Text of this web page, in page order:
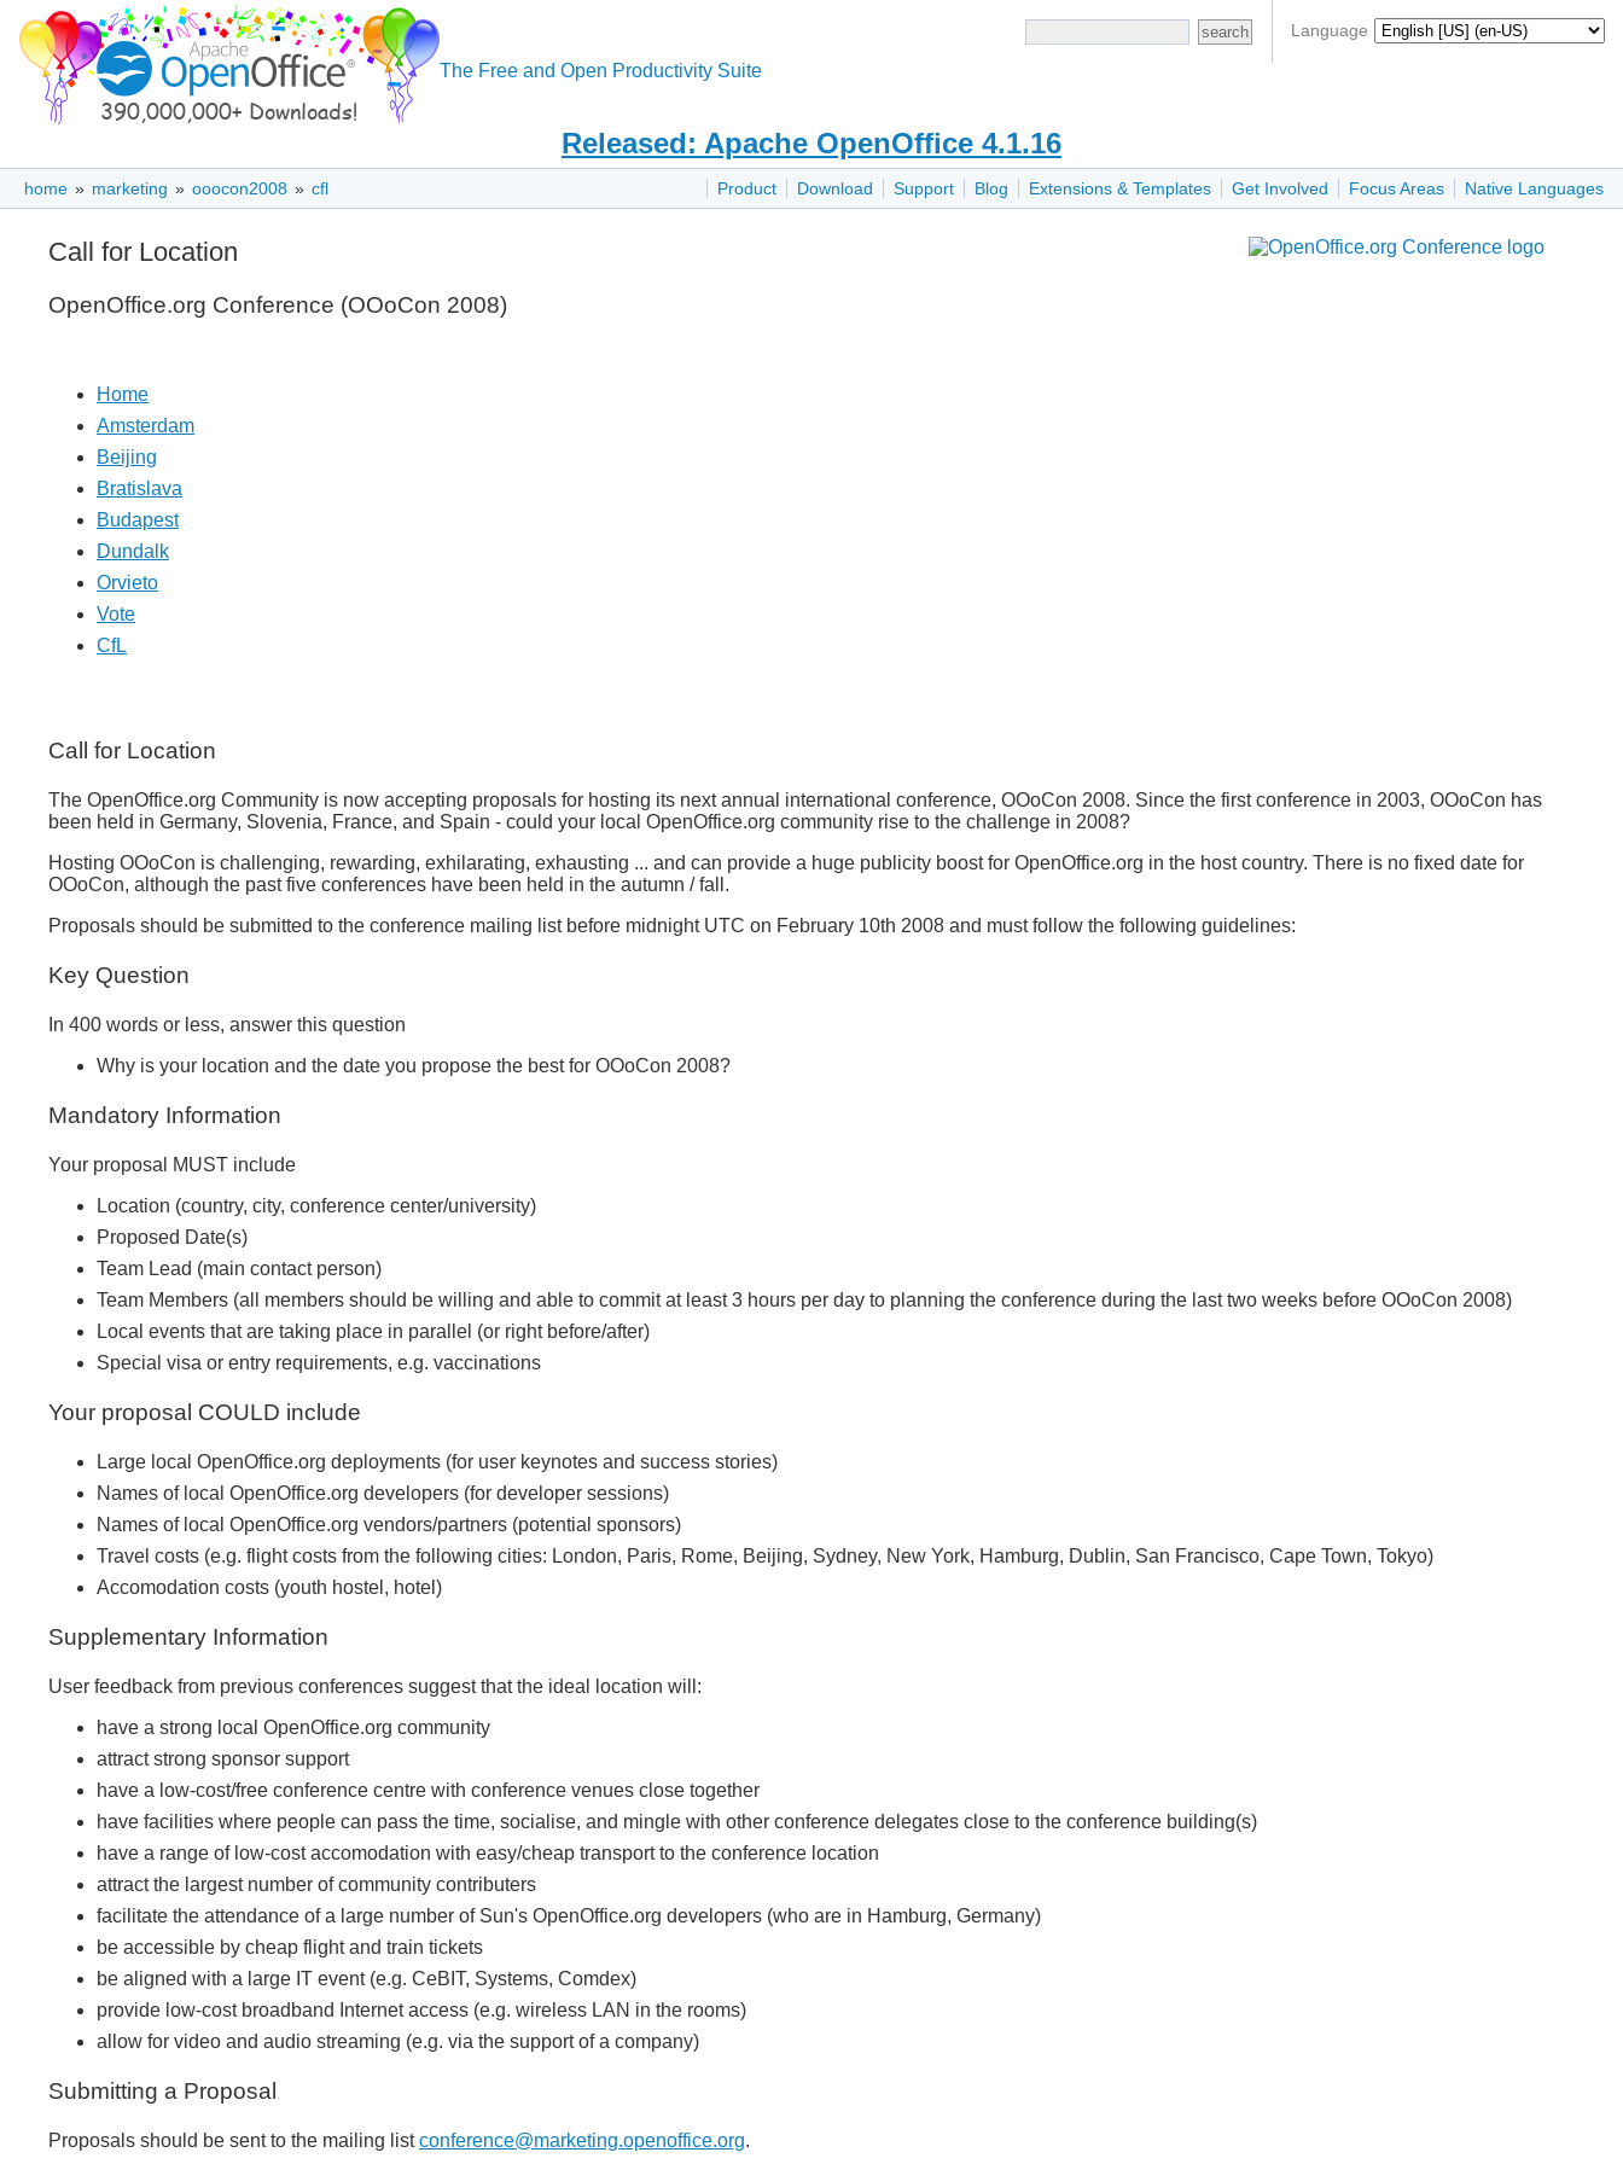
Language
The Free and Open Productivity Suite
Released: Apache OpenOffice 4.1.16
Product Download Support Blog Extensions & Templates Get Involved Focus Areas Native Languages
home » marketing » ooocon2008 » cfl
Call for Location
OpenOffice.org Conference (OOoCon 2008)
Home
Amsterdam
Beijing
Bratislava
Budapest
Dundalk
Orvieto
Vote
CfL
Call for Location
The OpenOffice.org Community is now accepting proposals for hosting its next annual international conference, OOoCon 2008. Since the first conference in 2003, OOoCon has
been held in Germany, Slovenia, France, and Spain - could your local OpenOffice.org community rise to the challenge in 2008?
Hosting OOoCon is challenging, rewarding, exhilarating, exhausting ... and can provide a huge publicity boost for OpenOffice.org in the host country. There is no fixed date for
OOoCon, although the past five conferences have been held in the autumn / fall.
Proposals should be submitted to the conference mailing list before midnight UTC on February 10th 2008 and must follow the following guidelines:
Key Question
In 400 words or less, answer this question
Why is your location and the date you propose the best for OOoCon 2008?
Mandatory Information
Your proposal MUST include
Location (country, city, conference center/university)
Proposed Date(s)
Team Lead (main contact person)
Team Members (all members should be willing and able to commit at least 3 hours per day to planning the conference during the last two weeks before OOoCon 2008)
Local events that are taking place in parallel (or right before/after)
Special visa or entry requirements, e.g. vaccinations
Your proposal COULD include
Large local OpenOffice.org deployments (for user keynotes and success stories)
Names of local OpenOffice.org developers (for developer sessions)
Names of local OpenOffice.org vendors/partners (potential sponsors)
Travel costs (e.g. flight costs from the following cities: London, Paris, Rome, Beijing, Sydney, New York, Hamburg, Dublin, San Francisco, Cape Town, Tokyo)
Accomodation costs (youth hostel, hotel)
Supplementary Information
User feedback from previous conferences suggest that the ideal location will:
have a strong local OpenOffice.org community
attract strong sponsor support
have a low-cost/free conference centre with conference venues close together
have facilities where people can pass the time, socialise, and mingle with other conference delegates close to the conference building(s)
have a range of low-cost accomodation with easy/cheap transport to the conference location
attract the largest number of community contributers
facilitate the attendance of a large number of Sun's OpenOffice.org developers (who are in Hamburg, Germany)
be accessible by cheap flight and train tickets
be aligned with a large IT event (e.g. CeBIT, Systems, Comdex)
provide low-cost broadband Internet access (e.g. wireless LAN in the rooms)
allow for video and audio streaming (e.g. via the support of a company)
Submitting a Proposal
Proposals should be sent to the mailing listconference@marketing.openoffice.org.